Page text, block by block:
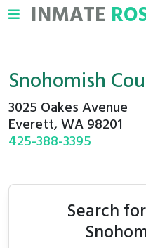
INMATE
Snohomish
3025 Oakes Avenue
Everett, WA 98201
425-388-3395
Search